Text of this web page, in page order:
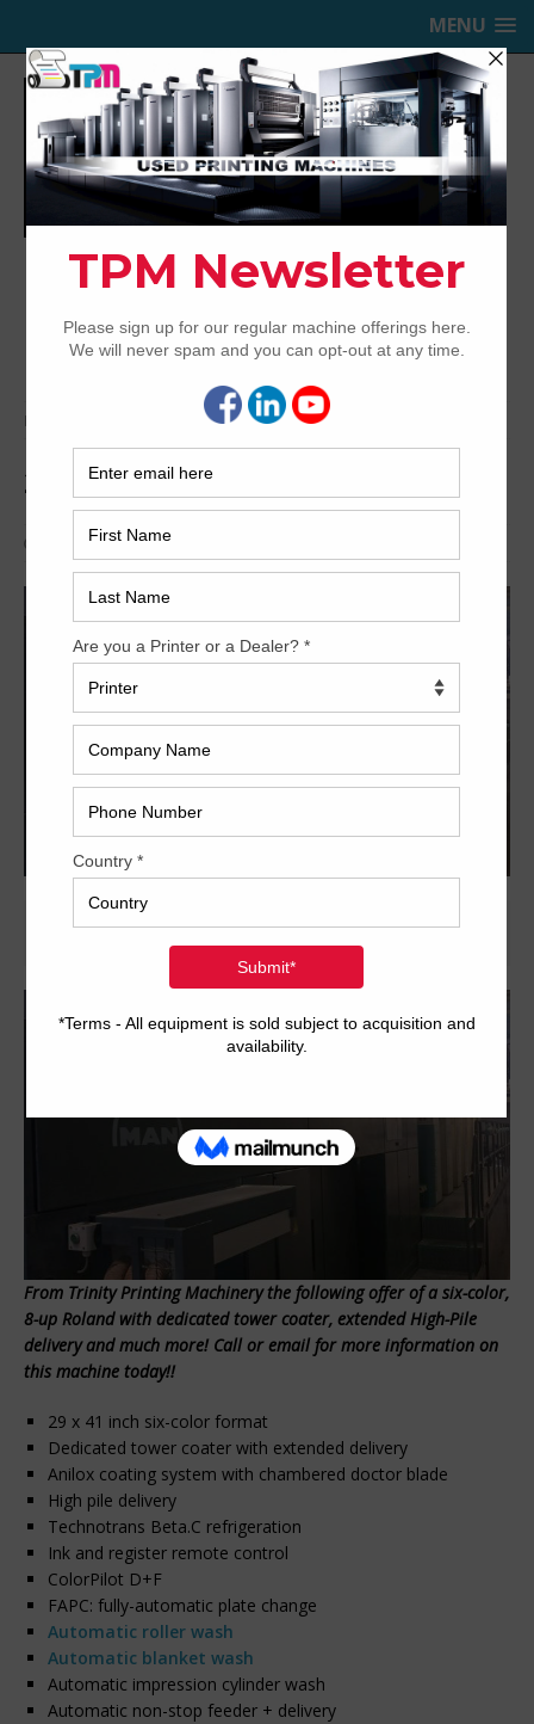
MENU
TRINITY PRINTING MACHINERY,
INC.
USED OFFSET PRINTING PRESSES
Home 2007 Roland 706 3B+LV
2007 Roland 706 3B+LV
Archived
From Trinity Printing Machinery the following offer of a six-color,
8-up Roland with dedicated tower coater, extended High-Pile
delivery and much more! Call or email for more information on
this machine today!!
29 x 41 inch six-color format
Dedicated tower coater with extended delivery
Anilox coating system with chambered doctor blade
High pile delivery
Technotrans Beta.C refrigeration
Ink and register remote control
ColorPilot D+F
FAPC: fully-automatic plate change
Automatic roller wash
Automatic blanket wash
Automatic impression cylinder wash
Automatic non-stop feeder + delivery